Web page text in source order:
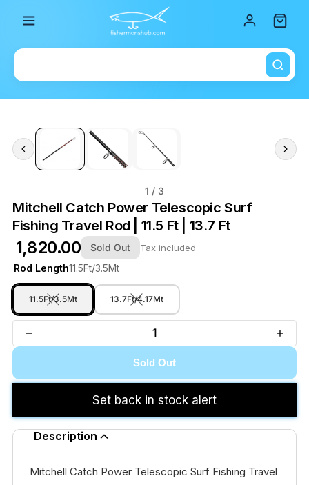
1 / 3
Mitchell Catch Power Telescopic Surf
Fishing Travel Rod | 11.5 Ft | 13.7 Ft
₹ 1,820.00 Sold Out Tax included
Rod Length11.5Ft/3.5Mt
11.5Ft/3.5Mt 13.7Ft/4.17Mt
Sold Out
Set back in stock alert
Description
Mitchell Catch Power Telescopic Surf Fishing Travel